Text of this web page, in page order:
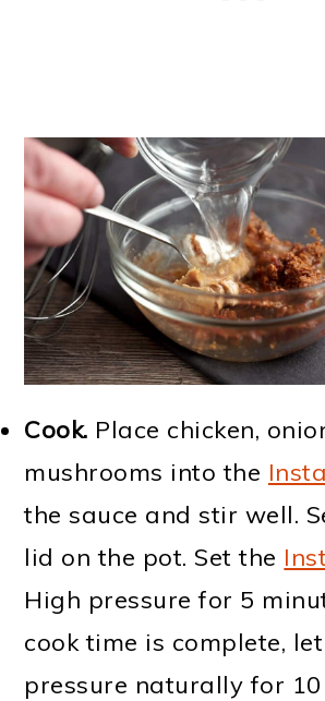
Cook. Place chicken,
mushrooms into the
the sauce and stir well.
lid on the pot. Set the
High pressure for 5
cook time is complete,
pressure naturally for 10